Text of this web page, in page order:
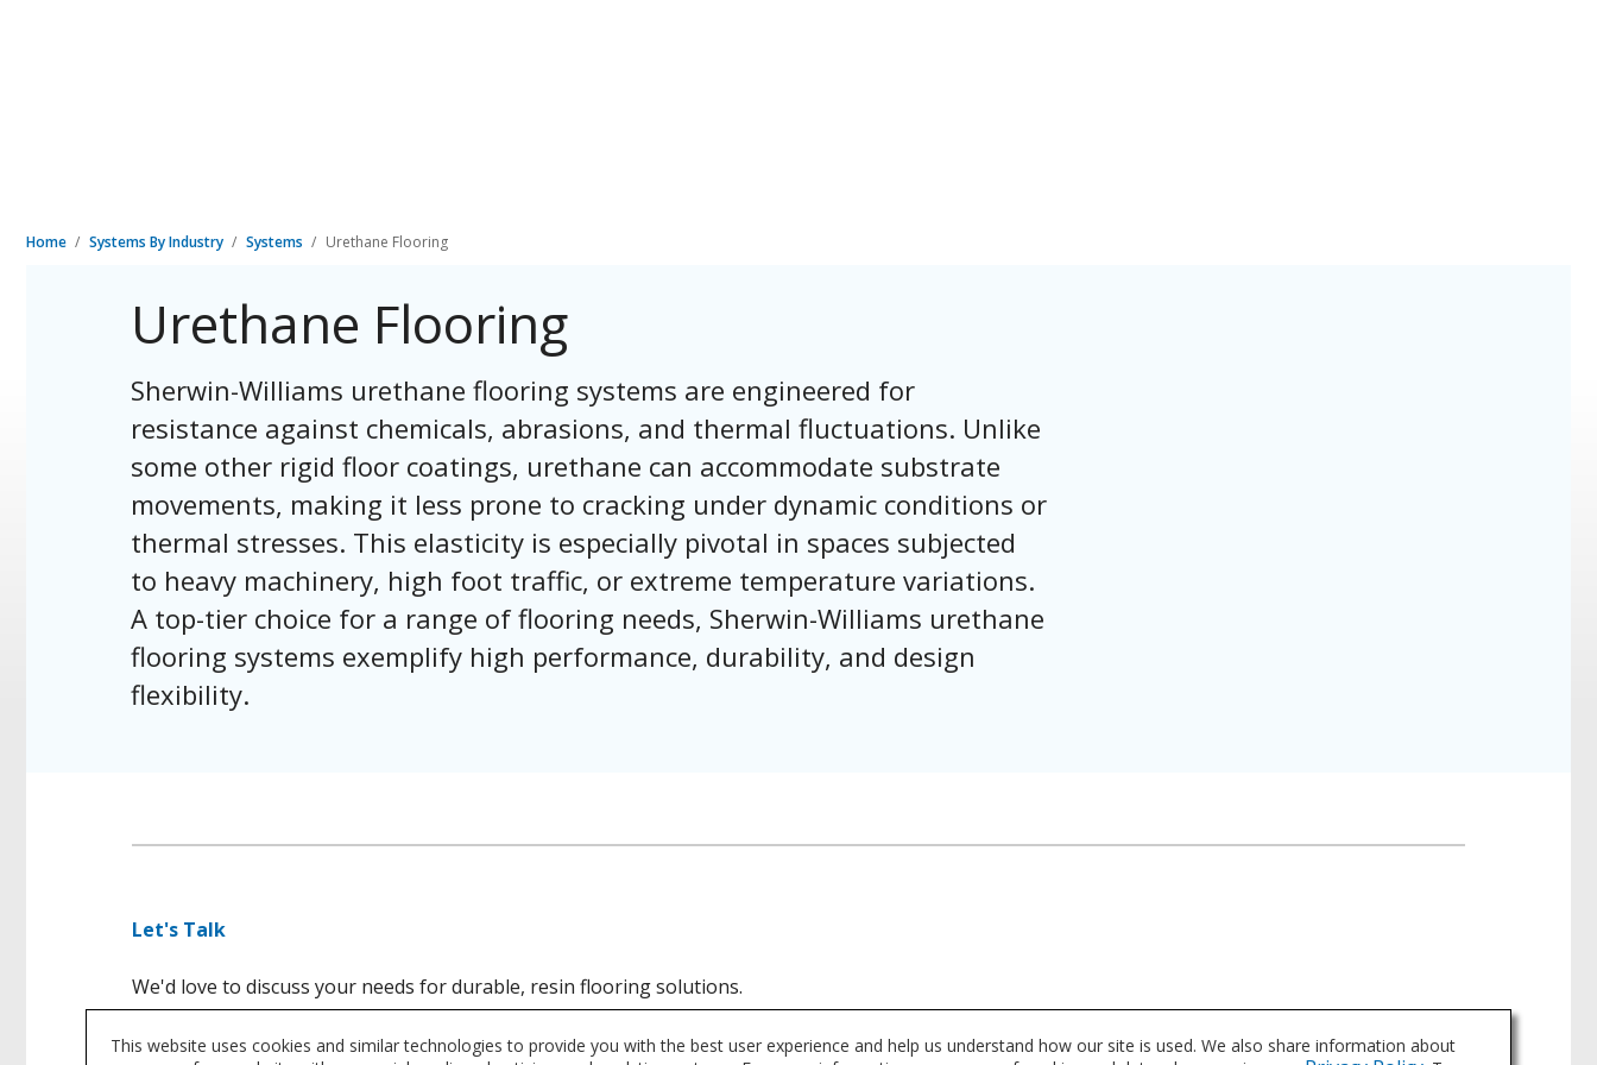
Home Systems By Industry Systems Urethane Flooring
Urethane Flooring
Sherwin-Williams urethane flooring systems are engineered for
resistance against chemicals, abrasions, and thermal fluctuations. Unlike
some other rigid floor coatings, urethane can accommodate substrate
movements, making it less prone to cracking under dynamic conditions or
thermal stresses. This elasticity is especially pivotal in spaces subjected
to heavy machinery, high foot traffic, or extreme temperature variations.
A top-tier choice for a range of flooring needs, Sherwin-Williams urethane
flooring systems exemplify high performance, durability, and design
flexibility.
Let's Talk
We'd love to discuss your needs for durable, resin flooring solutions.
This website uses cookies and similar technologies to provide you with the best user experience and help us understand how our site is used. We also share information about